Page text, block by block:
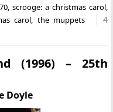
, scrooge: a christmas carol,
carol, the muppets
4
(1996) – 25th
Doyle